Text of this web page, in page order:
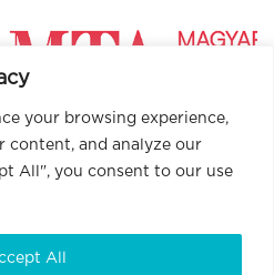
your browsing experience,
content, and analyze our
All", you consent to our use
All